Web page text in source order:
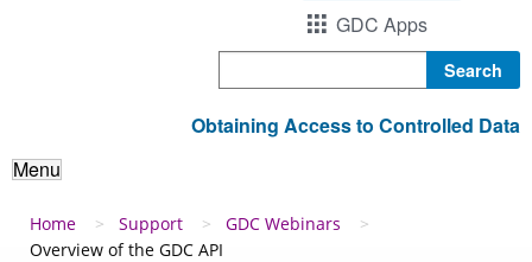
GDC Apps
Obtaining Access to Controlled Data
Menu
Breadcrumb
Home Support
GDC Webinars
Overview of the GDC API